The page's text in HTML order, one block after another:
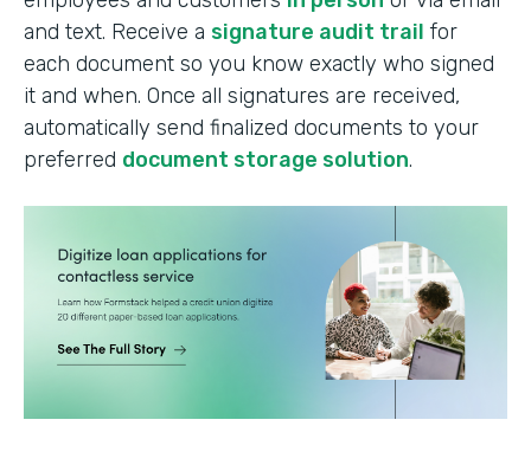
and text. Receive a signature audit trail for
each document so you know exactly who signed
it and when. Once all signatures are received,
automatically send finalized documents to your
preferred document storage solution.